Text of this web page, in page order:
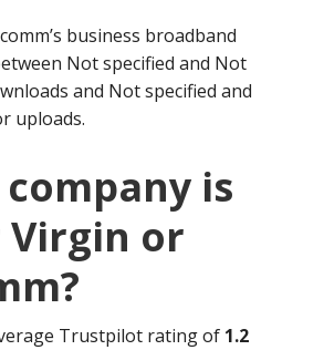
business broadband
Not specified and Not
and Not specified and
uploads.
is
or
Trustpilot rating of 1.2